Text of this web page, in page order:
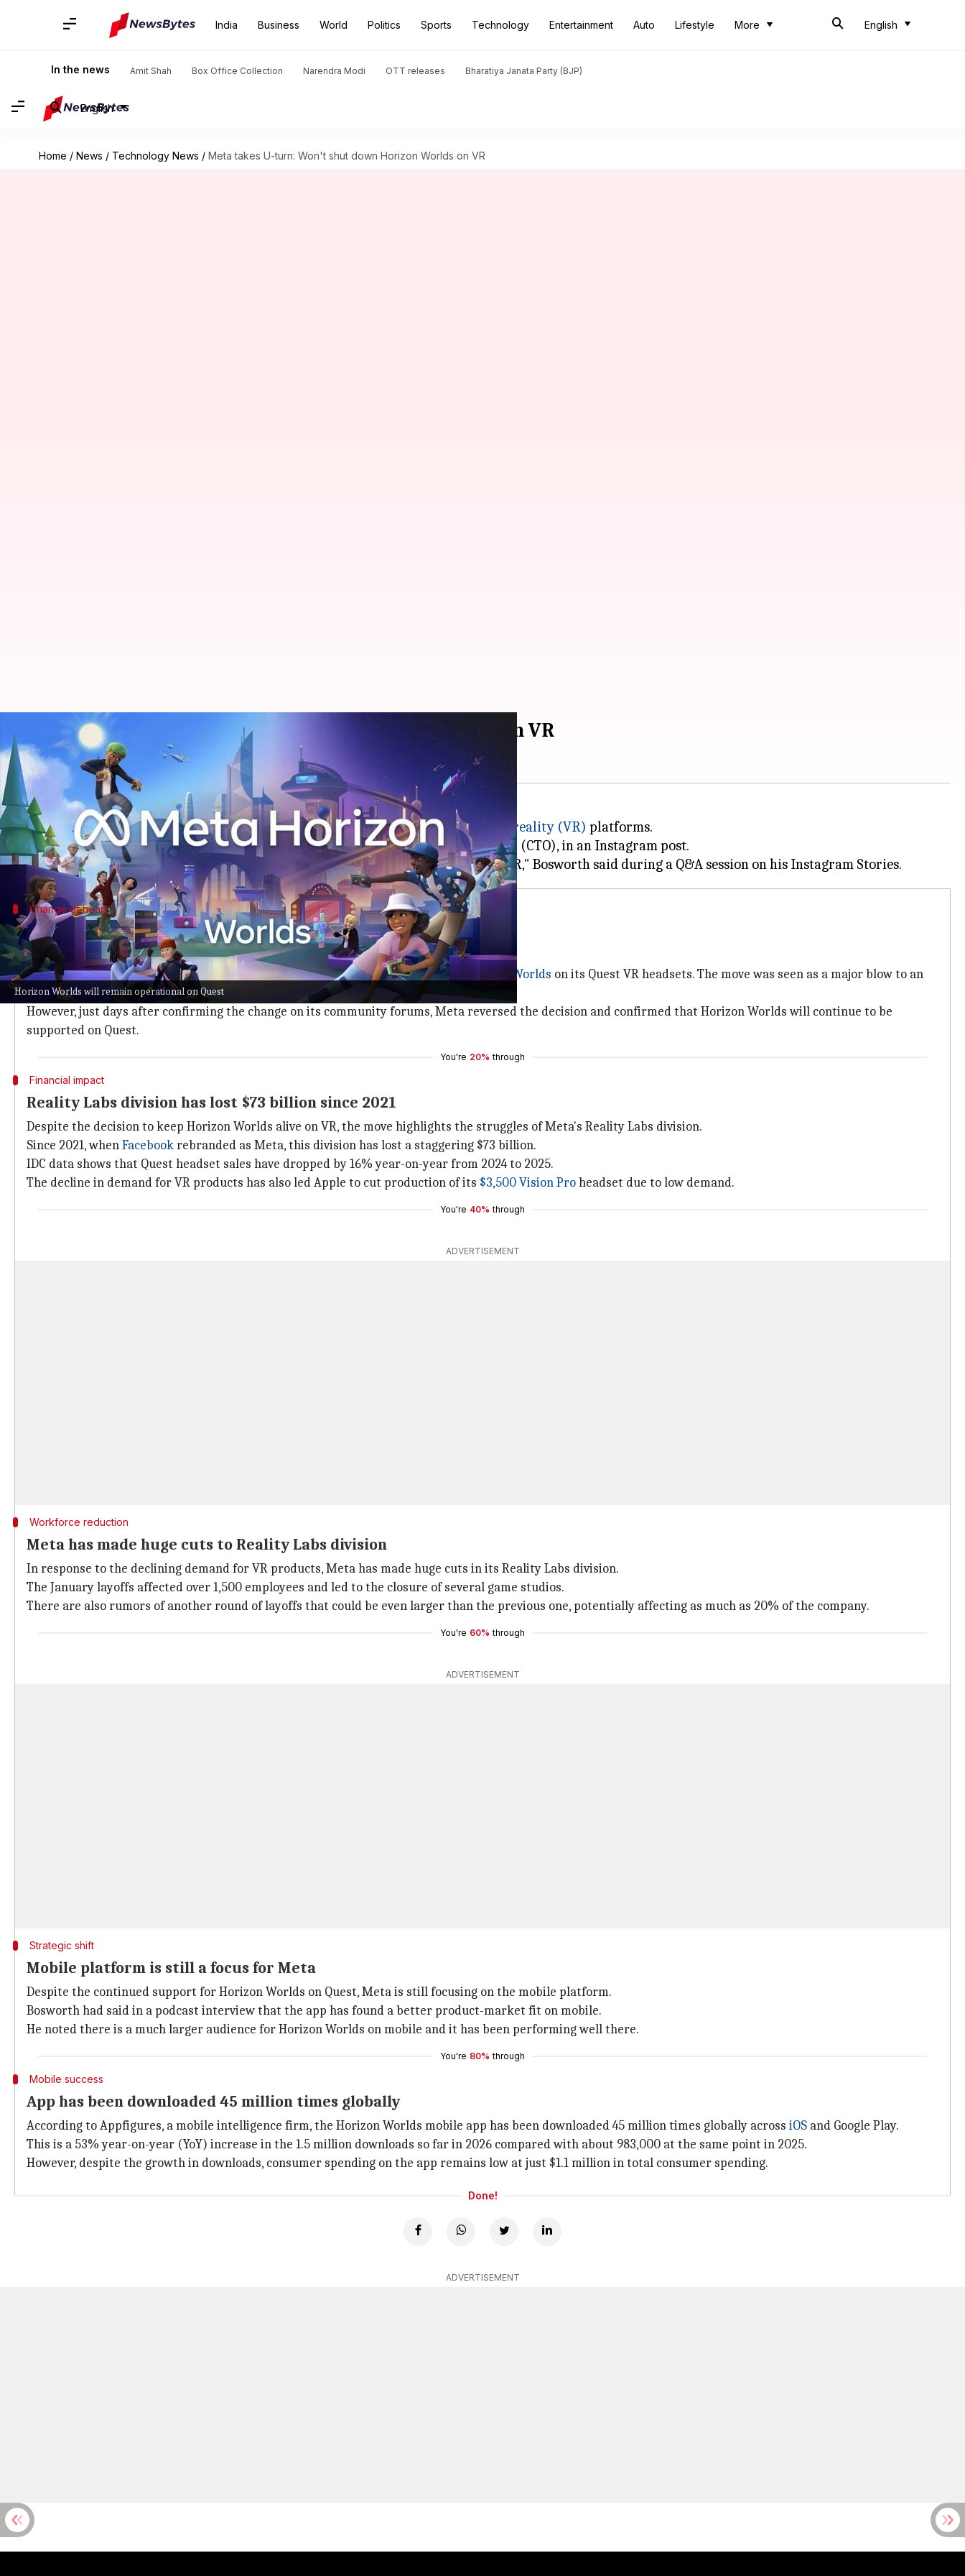
India Business World Politics Sports Technology Entertainment Auto Lifestyle More English
In the news Amit Shah Box Office Collection Narendra Modi OTT releases Bharatiya Janata Party (BJP)
English
Home / News / Technology News / Meta takes U-turn: Won't shut down Horizon Worlds on VR
Horizon Worlds will remain operational on Quest
Meta takes U-turn: Won't shut down Horizon Worlds on VR
By Akash Pandey Mar 20, 2026 09:54 am
What's the story
Metahas decided to keep its social metaverse app, Horizon Worlds, alive onvirtual reality (VR) platforms.
The announcement was made by Andrew Bosworth, Meta's Chief Technology Officer (CTO), in an Instagram post.
Change of heart
Meta's reversal on Horizon Worlds VR shutdown
This decision comes as a major shift from Meta's earlier plans.
Earlier this week, the tech giant had announced that it would bediscontinuing Horizon Worlds on its Quest VR headsets. The move was seen as a major blow to an
app that was once considered central to socializing in virtual reality.
However, just days after confirming the change on its community forums, Meta reversed the decision and confirmed that Horizon Worlds will continue to be
supported on Quest.
You're 20% through
Financial impact
Reality Labs division has lost $73 billion since 2021
Despite the decision to keep Horizon Worlds alive on VR, the move highlights the struggles of Meta's Reality Labs division.
Since 2021, whenFacebookrebranded as Meta, this division has lost a staggering $73 billion.
IDC data shows that Quest headset sales have dropped by 16% year-on-year from 2024 to 2025.
The decline in demand for VR products has also led Apple to cut production of its $3,500 Vision Proheadset due to low demand.
You're 40% through
ADVERTISEMENT
Workforce reduction
Meta has made huge cuts to Reality Labs division
In response to the declining demand for VR products, Meta has made huge cuts in its Reality Labs division.
The January layoffs affected over 1,500 employees and led to the closure of several game studios.
There are also rumors of another round of layoffs that could be even larger than the previous one, potentially affecting as much as 20% of the company.
You're 60% through
ADVERTISEMENT
Strategic shift
Mobile platform is still a focus for Meta
Despite the continued support for Horizon Worlds on Quest, Meta is still focusing on the mobile platform.
Bosworth had said in a podcast interview that the app has found a better product-market fit on mobile.
He noted there is a much larger audience for Horizon Worlds on mobile and it has been performing well there.
You're 80% through
Mobile success
App has been downloaded 45 million times globally
According to Appfigures, a mobile intelligence firm, the Horizon Worlds mobile app has been downloaded 45 million times globally across iOS and Google Play.
This is a 53% year-on-year (YoY) increase in the 1.5 million downloads so far in 2026 compared with about 983,000 at the same point in 2025.
However, despite the growth in downloads, consumer spending on the app remains low at just $1.1 million in total consumer spending.
Done!
ADVERTISEMENT